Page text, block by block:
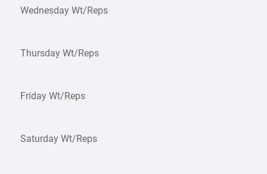
Wednesday Wt/Reps
Thursday Wt/Reps
Friday Wt/Reps
Saturday Wt/Reps